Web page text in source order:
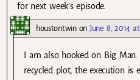
for next week’s episode.
houstontwinonJune 8, 2014
I am also hooked on Big
recycled plot, the execution is